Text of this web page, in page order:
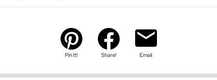
Pin It! Share! Email